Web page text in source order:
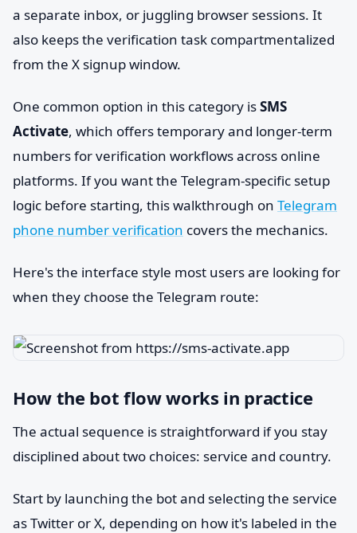
a separate inbox, or juggling browser sessions. It
also keeps the verification task compartmentalized
from the X signup window.
One common option in this category isSMS
Activate, which offers temporary and longer-term
numbers for verification workflows across online
platforms. If you want the Telegram-specific setup
logic before starting, this walkthrough on Telegram
phone number verification covers the mechanics.
Here's the interface style most users are looking for
when they choose the Telegram route:
How the bot flow works in practice
The actual sequence is straightforward if you stay
disciplined about two choices: service and country.
Start by launching the bot and selecting the service
as Twitter or X, depending on how it's labeled in the